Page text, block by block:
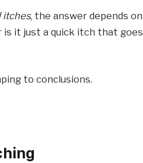
itches, the answer depends on
it just a quick itch that goes
to conclusions.